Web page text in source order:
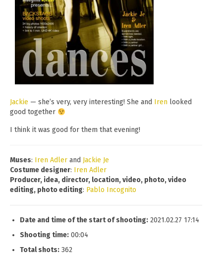
Jackie — she’s very, very interesting! She and Iren looked
good together
I think it was good for them that evening!
Muses: Iren Adler and Jackie Je
Costume designer: Iren Adler
Producer, idea, director, location, video, photo, video
editing, photo editing: Pablo Incognito
Date and time of the start of shooting: 2021.02.27 17:14
Shooting time: 00:04
Total shots: 362